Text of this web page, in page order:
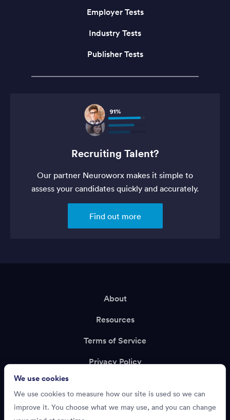
Employer Tests
Industry Tests
Publisher Tests
Recruiting Talent?
Our partner Neuroworx makes it simple to
assess your candidates quickly and accurately.
Find out more
About
Resources
Terms of Service
Privacy Policy
Recruiting?
We use cookies
We use cookies to measure how our site is used so we can
improve it. You choose what we may use, and you can change